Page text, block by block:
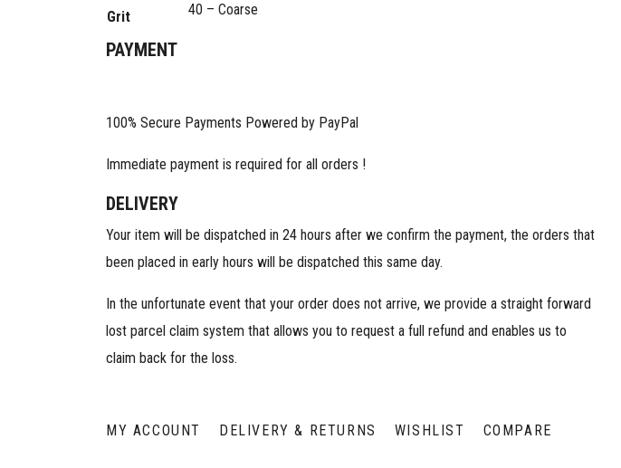
Grit 40 – Coarse
PAYMENT
100% Secure Payments Powered by PayPal
Immediate payment is required for all orders !
DELIVERY
Your item will be dispatched in 24 hours after we confirm the payment, the orders that
been placed in early hours will be dispatched this same day.
In the unfortunate event that your order does not arrive, we provide a straight forward
lost parcel claim system that allows you to request a full refund and enables us to
claim back for the loss.
MY ACCOUNT DELIVERY & RETURNS WISHLIST COMPARE